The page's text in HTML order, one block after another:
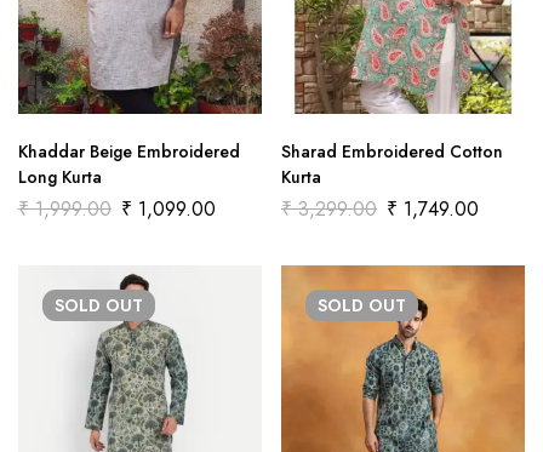
Khaddar Beige Embroidered
Long Kurta
₹1,999.00 ₹ 1,099.00
Sharad Embroidered Cotton
Kurta
₹3,299.00 ₹ 1,749.00
SOLD OUT SOLD OUT